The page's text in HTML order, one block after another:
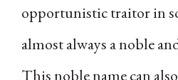
opportunistic traitor in
almost always a noble
This noble name can